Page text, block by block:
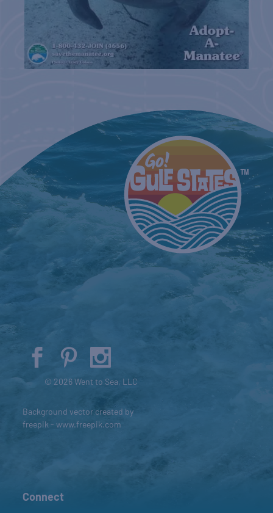
© 2026 Went to Sea, LLC
Background vector created by
freepik - www.freepik.com
Connect